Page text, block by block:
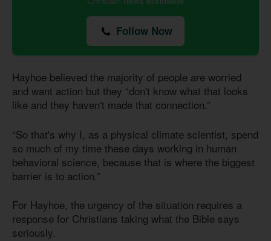
Follow Now
Hayhoe believed the majority of people are worried
and want action but they “don't know what that looks
like and they haven't made that connection.”
“So that's why I, as a physical climate scientist, spend
so much of my time these days working in human
behavioral science, because that is where the biggest
barrier is to action.”
For Hayhoe, the urgency of the situation requires a
response for Christians taking what the Bible says
seriously.